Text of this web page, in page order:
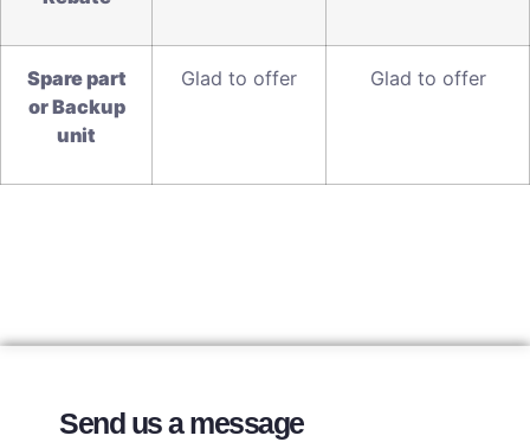
Spare part
or Backup
unit
Glad to offer Glad to offer
Send us a message